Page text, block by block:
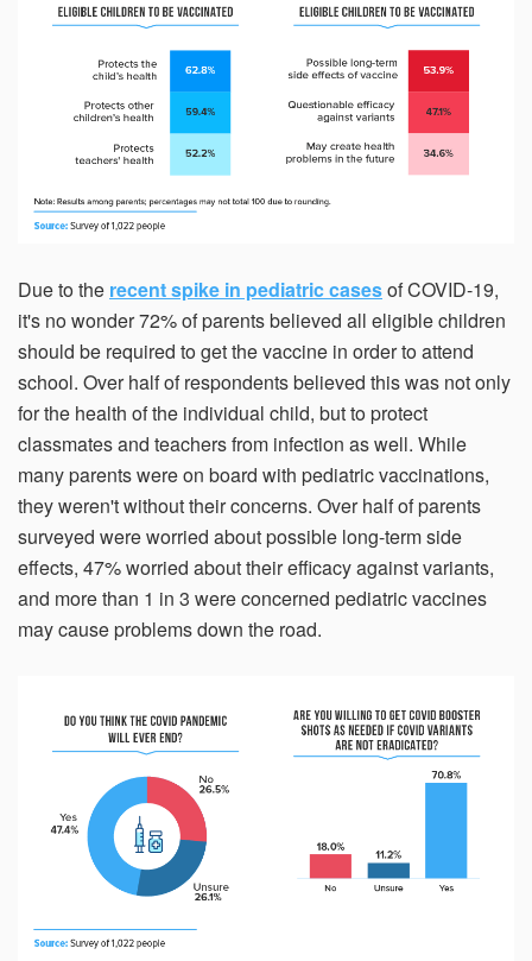
Due to the recent spike in pediatric casesof COVID-19,
it's no wonder 72% of parents believed all eligible children
should be required to get the vaccine in order to attend
school. Over half of respondents believed this was not only
for the health of the individual child, but to protect
classmates and teachers from infection as well. While
many parents were on board with pediatric vaccinations,
they weren't without their concerns. Over half of parents
surveyed were worried about possible long-term side
effects, 47% worried about their efficacy against variants,
and more than 1 in 3 were concerned pediatric vaccines
may cause problems down the road.